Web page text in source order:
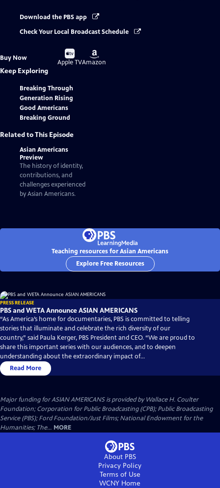
Download the PBS app
Check Your Local Broadcast Schedule
Buy Now
Buy
on
Apple TV
Buy
on
Amazon
Keep Exploring
Breaking Through
Generation Rising
Good Americans
Breaking Ground
Related to This Episode
Asian Americans
Preview
The history of identity,
contributions, and
challenges experienced
by Asian Americans.
Teaching resources for Asian Americans
Explore Free Resources
PRESS RELEASE
PBS and WETA Announce ASIAN AMERICANS
“As America’s home for documentaries, PBS is committed to telling
stories that illuminate and celebrate the rich diversity of our
country,” said Paula Kerger, PBS President and CEO. “We are proud to
share this important series with our audiences, and to deepen
understanding about the extraordinary impact of...
Read More
Major funding for ASIAN AMERICANS is provided by Wallace H. Coulter
Foundation; Corporation for Public Broadcasting (CPB); Public Broadcasting
Service (PBS); Ford Foundation/Just Films; National Endowment for the
Humanities; The... MORE
About PBS
Privacy Policy
Terms of Use
WCNY Home